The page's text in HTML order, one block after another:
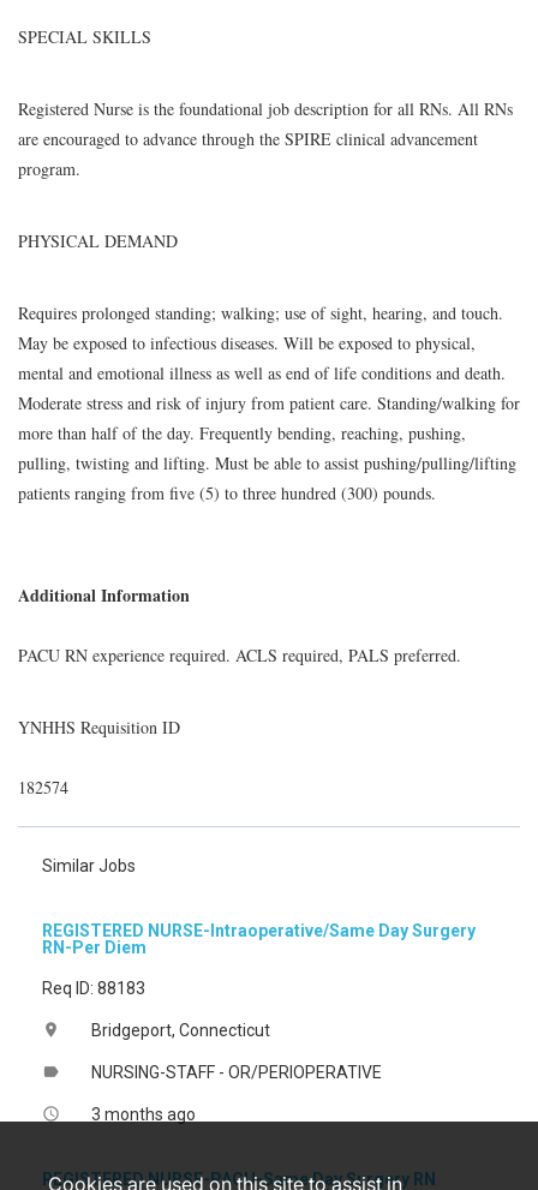
SPECIAL SKILLS
Registered Nurse is the foundational job description for all RNs. All RNs
are encouraged to advance through the SPIRE clinical advancement
program.
PHYSICAL DEMAND
Requires prolonged standing; walking; use of sight, hearing, and touch.
May be exposed to infectious diseases. Will be exposed to physical,
mental and emotional illness as well as end of life conditions and death.
Moderate stress and risk of injury from patient care. Standing/walking for
more than half of the day. Frequently bending, reaching, pushing,
pulling, twisting and lifting. Must be able to assist pushing/pulling/lifting
patients ranging from five (5) to three hundred (300) pounds.
Additional Information
PACU RN experience required. ACLS required, PALS preferred.
YNHHS Requisition ID
182574
Similar Jobs
REGISTERED NURSE-Intraoperative/Same Day Surgery
RN-Per Diem
Req ID: 88183
location_on Bridgeport, Connecticut
label NURSING-STAFF - OR/PERIOPERATIVE
access_time 3 months ago
REGISTERED NURSE-PACU-Same Day Surgery RN
Cookies are used on this site to assist in